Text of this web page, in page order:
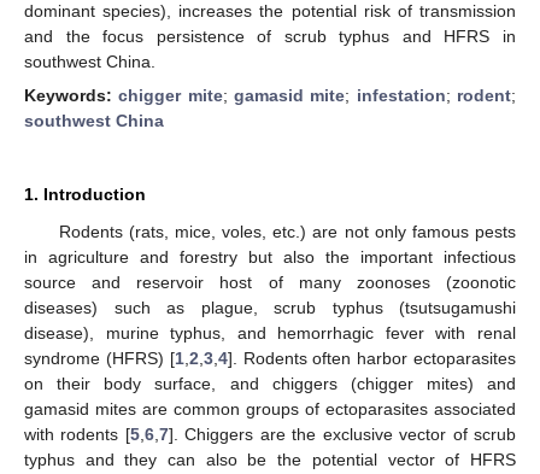
dominant species), increases the potential risk of transmission
and the focus persistence of scrub typhus and HFRS in
southwest China.
Keywords:chigger mite;gamasid mite; infestation; rodent;
southwest China
1. Introduction
Rodents (rats, mice, voles, etc.) are not only famous pests
in agriculture and forestry but also the important infectious
source and reservoir host of many zoonoses (zoonotic
diseases) such as plague, scrub typhus (tsutsugamushi
disease), murine typhus, and hemorrhagic fever with renal
syndrome (HFRS) [1, 2 3, 4]. Rodents often harbor ectoparasites
on their body surface, and chiggers (chigger mites) and
gamasid mites are common groups of ectoparasites associated
with rodents [5, 6, 7]. Chiggers are the exclusive vector of scrub
typhus and they can also be the potential vector of HFRS